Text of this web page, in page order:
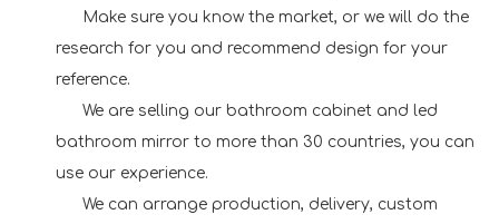
Make sure you know the market, or we will do the
research for you and recommend design for your
reference.
We are selling our bathroom cabinet and led
bathroom mirror to more than 30 countries, you can
use our experience.
We can arrange production, delivery, custom